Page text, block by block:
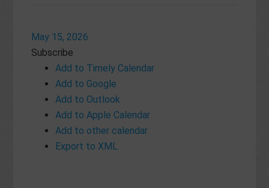
May 15, 2026
Subscribe
Add to Timely Calendar
Add to Google
Add to Outlook
Add to Apple Calendar
Add to other calendar
Export to XML